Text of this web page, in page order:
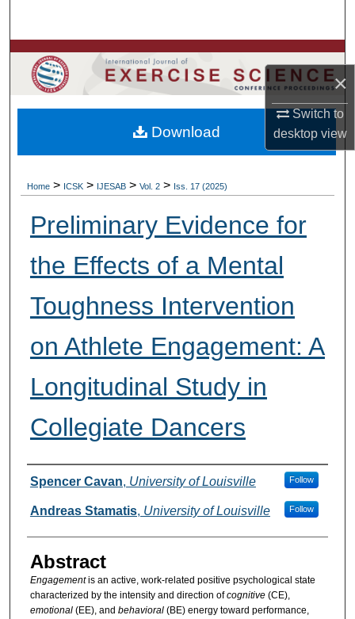
×
Switch to
desktopview
Browse Colleges, Departments, Units
My Account
About
Home > ICSK > IJESAB > Vol. 2 > Iss. 17 (2025)
Preliminary Evidence for
the Effects of a Mental
Toughness Intervention
on Athlete Engagement: A
Longitudinal Study in
Collegiate Dancers
Authors
Spencer Cavan, University of Louisville Follow
Andreas Stamatis, University of Louisville Follow
Abstract
Engagementis an active, work-related positive psychological state
characterized by the intensity and direction ofcognitive (CE),
emotional (EE), and behavioral (BE) energy toward performance,
Download